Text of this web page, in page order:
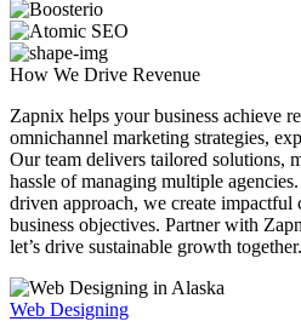
How We Drive Revenue
Zapnix helps your business achieve
omnichannel marketing strategies,
Our team delivers tailored solutions,
hassle of managing multiple
driven approach, we create
business objectives. Partner with
let’s drive sustainable growth together.
Web Designing